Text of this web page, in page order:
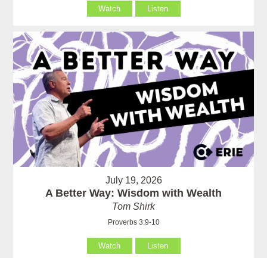
Watch Listen
July 19, 2026
A Better Way: Wisdom with Wealth
Tom Shirk
Proverbs 3:9-10
Watch Listen